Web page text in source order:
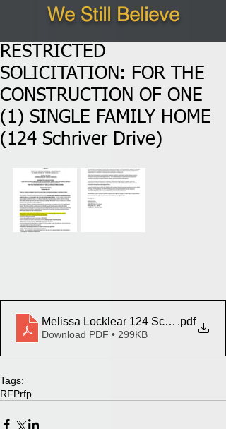
We Still Believe
RESTRICTED
SOLICITATION: FOR THE
CONSTRUCTION OF ONE
(1) SINGLE FAMILY HOME
(124 Schriver Drive)
Melissa Locklear 124 Schriver Dr
.pdf
Download PDF • 299KB
Tags:
RFPrfp